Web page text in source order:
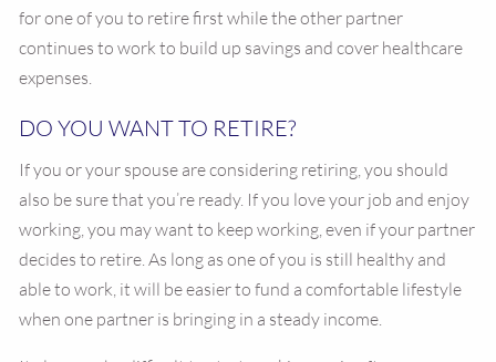
for one of you to retire first while the other partner
continues to work to build up savings and cover healthcare
expenses.
DO YOU WANT TO RETIRE?
If you or your spouse are considering retiring, you should
also be sure that you’re ready. If you love your job and enjoy
working, you may want to keep working, even if your partner
decides to retire. As long as one of you is still healthy and
able to work, it will be easier to fund a comfortable lifestyle
when one partner is bringing in a steady income.